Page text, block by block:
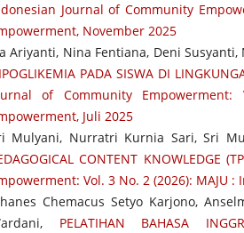
Journal of Community
November 2025
Ariyanti, Nina Fentiana, Deni
PADA SISWA DI
of Community
Juli 2025
Mulyani, Nurratri Kurnia Sari, Sri
CONTENT KNOWLEDGE
Vol. 3 No. 2 (2026): MAJU
Chemacus Setyo Karjono,
PELATIHAN BAHASA